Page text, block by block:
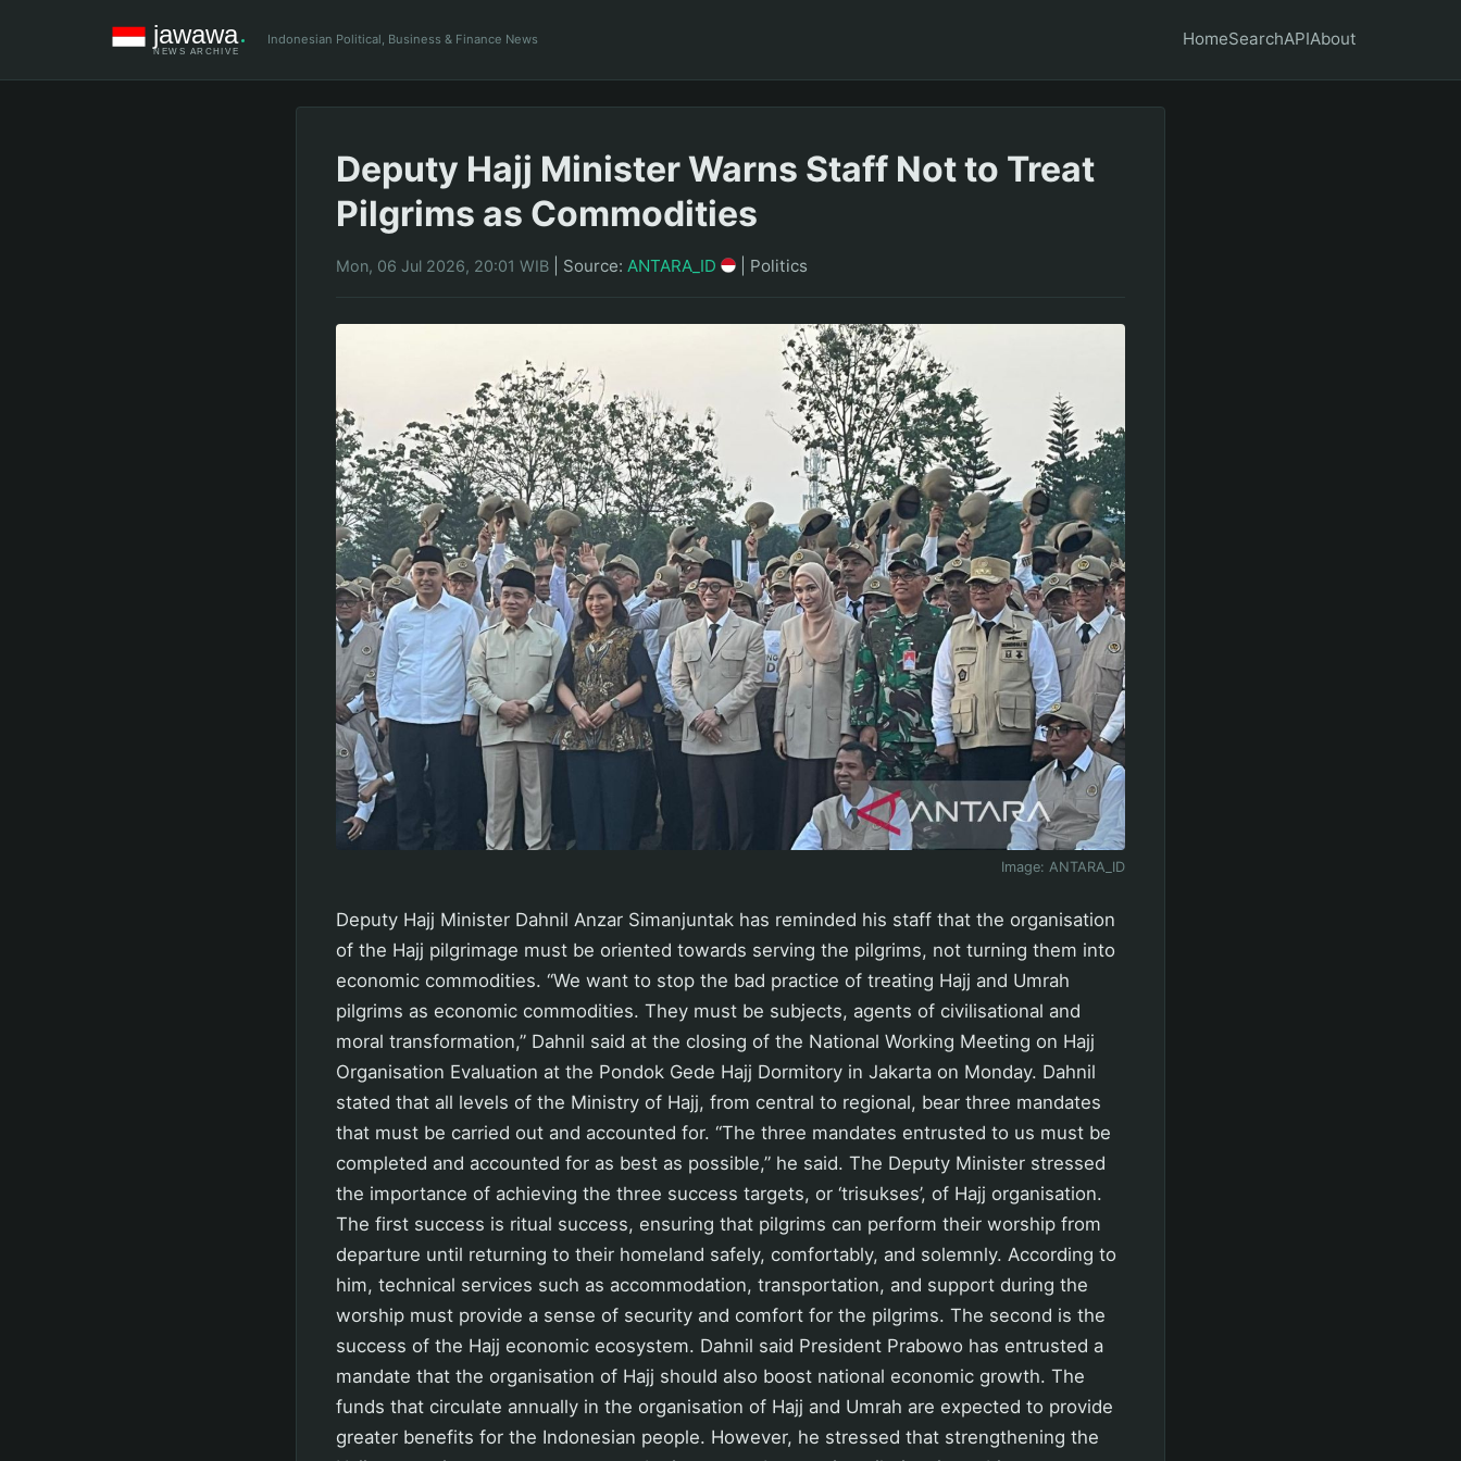
Indonesian Political, Business & Finance News HomeSearchAPIAbout
Deputy Hajj Minister Warns Staff Not to Treat
Pilgrims as Commodities
Mon, 06 Jul 2026, 20:01 WIB Source: ANTARA_ID Politics
Image: ANTARA_ID
Deputy Hajj Minister Dahnil Anzar Simanjuntak has reminded his staff that the organisation
of the Hajj pilgrimage must be oriented towards serving the pilgrims, not turning them into
economic commodities. “We want to stop the bad practice of treating Hajj and Umrah
pilgrims as economic commodities. They must be subjects, agents of civilisational and
moral transformation,” Dahnil said at the closing of the National Working Meeting on Hajj
Organisation Evaluation at the Pondok Gede Hajj Dormitory in Jakarta on Monday. Dahnil
stated that all levels of the Ministry of Hajj, from central to regional, bear three mandates
that must be carried out and accounted for. “The three mandates entrusted to us must be
completed and accounted for as best as possible,” he said. The Deputy Minister stressed
the importance of achieving the three success targets, or ‘trisukses’, of Hajj organisation.
The first success is ritual success, ensuring that pilgrims can perform their worship from
departure until returning to their homeland safely, comfortably, and solemnly. According to
him, technical services such as accommodation, transportation, and support during the
worship must provide a sense of security and comfort for the pilgrims. The second is the
success of the Hajj economic ecosystem. Dahnil said President Prabowo has entrusted a
mandate that the organisation of Hajj should also boost national economic growth. The
funds that circulate annually in the organisation of Hajj and Umrah are expected to provide
greater benefits for the Indonesian people. However, he stressed that strengthening the